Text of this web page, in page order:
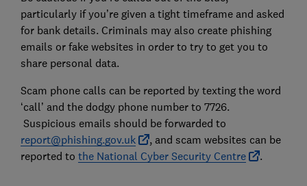
particularly if you’re given a tight timeframe and asked
for bank details. Criminals may also create phishing
emails or fake websites in order to try to get you to
share personal data.
Scam phone calls can be reported by texting the word
‘call’ and the dodgy phone number to 7726.
Suspicious emails should be forwarded to
report@phishing.gov.uk
, and scam websites can be
reported to the National Cyber Security Centre .